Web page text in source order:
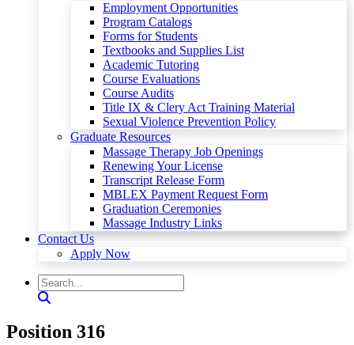
Employment Opportunities
Program Catalogs
Forms for Students
Textbooks and Supplies List
Academic Tutoring
Course Evaluations
Course Audits
Title IX & Clery Act Training Material
Sexual Violence Prevention Policy
Graduate Resources
Massage Therapy Job Openings
Renewing Your License
Transcript Release Form
MBLEX Payment Request Form
Graduation Ceremonies
Massage Industry Links
Contact Us
Apply Now
Position 316